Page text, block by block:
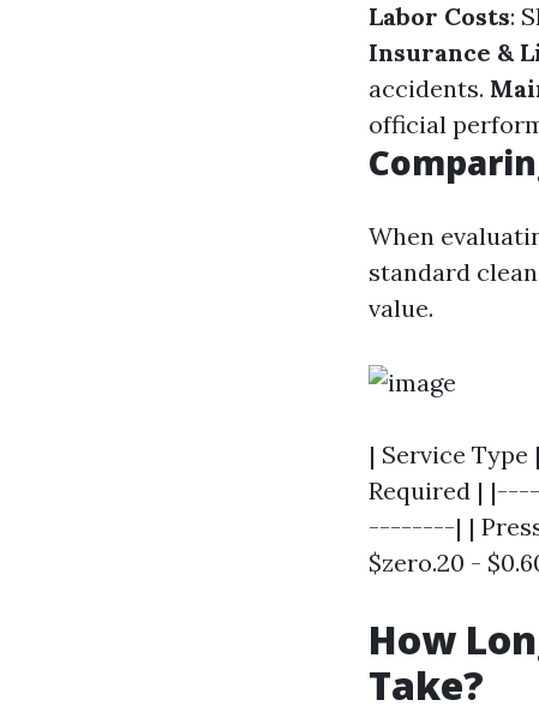
Labor Costs:
Insurance &
accidents.
official
When
standard
value.
| Service Type
Required |
--------| |
$zero.20 -
How
Take?